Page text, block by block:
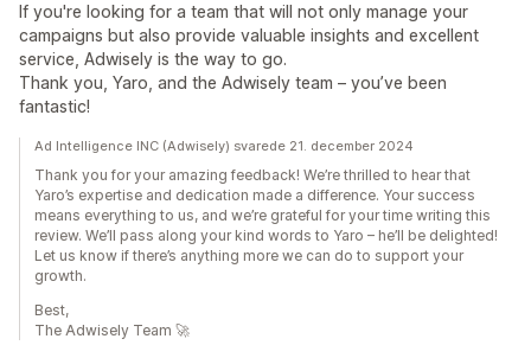
If you're looking for a team that will not only manage your
campaigns but also provide valuable insights and excellent
service, Adwisely is the way to go.
Thank you, Yaro, and the Adwisely team – you’ve been
fantastic!
Ad Intelligence INC (Adwisely) svarede 21. december 2024
Thank you for your amazing feedback! We’re thrilled to hear that
Yaro’s expertise and dedication made a difference. Your success
means everything to us, and we’re grateful for your time writing this
review. We’ll pass along your kind words to Yaro – he’ll be delighted!
Let us know if there’s anything more we can do to support your
growth.
Best,
The Adwisely Team 🚀